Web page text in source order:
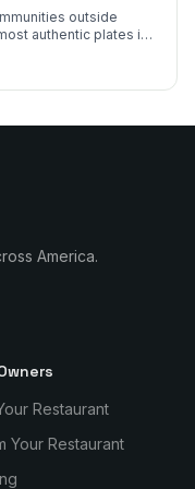
outside
authentic plates in
America.
Restaurant
Your Restaurant